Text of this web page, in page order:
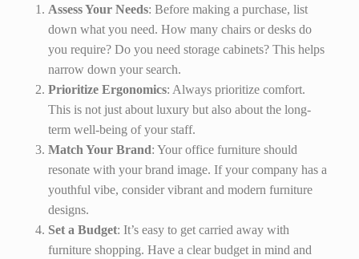
Assess Your Needs: Before making a purchase, list
down what you need. How many chairs or desks do
you require? Do you need storage cabinets? This helps
narrow down your search.
Prioritize Ergonomics: Always prioritize comfort.
This is not just about luxury but also about the long-
term well-being of your staff.
Match Your Brand: Your office furniture should
resonate with your brand image. If your company has a
youthful vibe, consider vibrant and modern furniture
designs.
Set a Budget: It’s easy to get carried away with
furniture shopping. Have a clear budget in mind and